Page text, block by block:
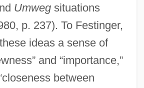
Umwegsituations
p. 237). To Festinger,
ideas a sense of
and “importance,”
between